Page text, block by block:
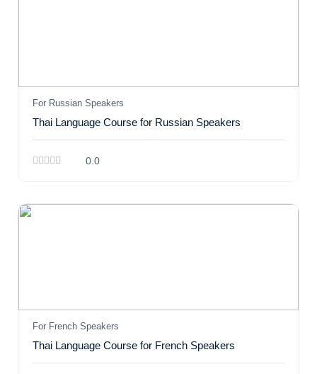
For Russian Speakers
Thai Language Course for Russian Speakers
0.0
For French Speakers
Thai Language Course for French Speakers